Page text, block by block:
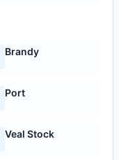
Brandy
Port
Veal Stock